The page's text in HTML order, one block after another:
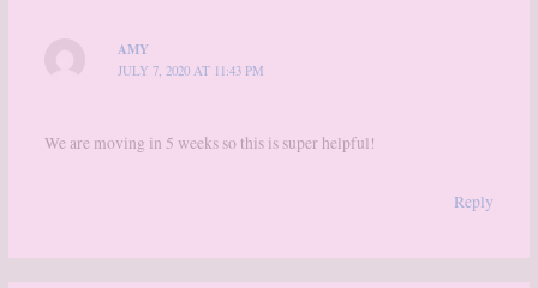
AMY
JULY 7, 2020 AT 11:43 PM
We are moving in 5 weeks so this is super helpful!
Reply